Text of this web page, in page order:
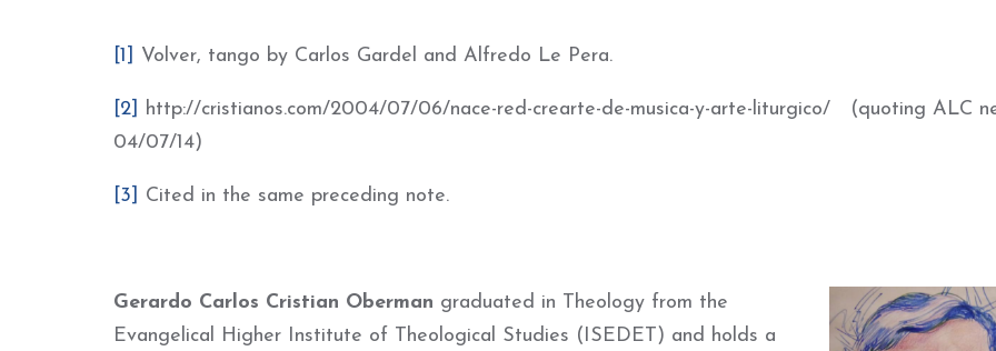
[1] Volver, tango by Carlos Gardel and Alfredo Le Pera.
[2] http://cristianos.com/2004/07/06/nace-red-crearte-de-musica-y-arte-liturgico/ (quoting ALC
04/07/14)
[3] Cited in the same preceding note.
Gerardo Carlos Cristian Oberman graduated in Theology from the
Evangelical Higher Institute of Theological Studies (ISEDET) and holds a